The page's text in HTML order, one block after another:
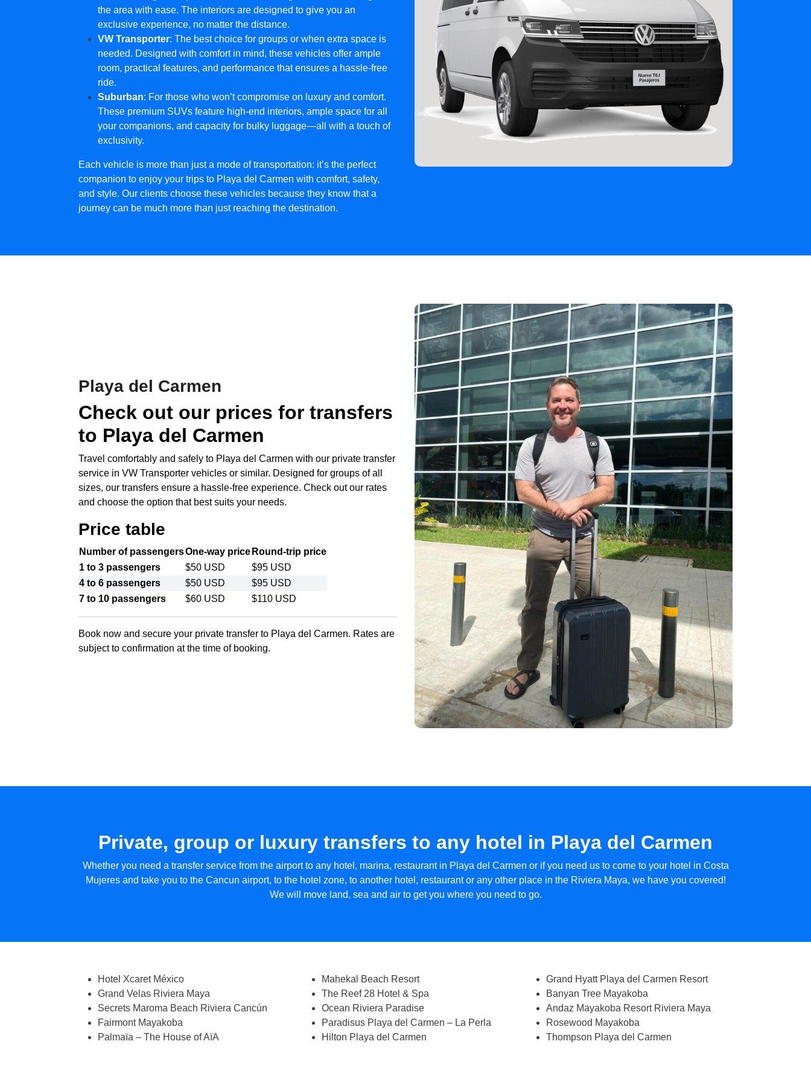
the area with ease. The interiors are designed to give you an
exclusive experience, no matter the distance.
VW Transporter: The best choice for groups or when extra space is
needed. Designed with comfort in mind, these vehicles offer ample
room, practical features, and performance that ensures a hassle-free
ride.
Suburban: For those who won’t compromise on luxury and comfort.
These premium SUVs feature high-end interiors, ample space for all
your companions, and capacity for bulky luggage—all with a touch of
exclusivity.
Each vehicle is more than just a mode of transportation: it’s the perfect
companion to enjoy your trips to Playa del Carmen with comfort, safety,
and style. Our clients choose these vehicles because they know that a
journey can be much more than just reaching the destination.
Playa del Carmen
Check out our prices for transfers
to Playa del Carmen
Travel comfortably and safely to Playa del Carmen with our private transfer
service in VW Transporter vehicles or similar. Designed for groups of all
sizes, our transfers ensure a hassle-free experience. Check out our rates
and choose the option that best suits your needs.
Price table
Number of passengersOne-way price Round-trip price
1 to 3 passengers
$50 USD
$95 USD
4 to 6 passengers
$50 USD
$95 USD
7 to 10 passengers
$60 USD $110 USD
Book now and secure your private transfer to Playa del Carmen. Rates are
subject to confirmation at the time of booking.
Private, group or luxury transfers to any hotel in Playa del Carmen
Whether you need a transfer service from the airport to any hotel, marina, restaurant in Playa del Carmen or if you need us to come to your hotel in Costa
Mujeres and take you to the Cancun airport, to the hotel zone, to another hotel, restaurant or any other place in the Riviera Maya, we have you covered!
We will move land, sea and air to get you where you need to go.
Hotel Xcaret México
Grand Velas Riviera Maya
Secrets Maroma Beach Riviera Cancún
Fairmont Mayakoba
Palmaïa – The House of AïA
Mahekal Beach Resort
The Reef 28 Hotel & Spa
Ocean Riviera Paradise
Paradisus Playa del Carmen – La Perla
Hilton Playa del Carmen
Grand Hyatt Playa del Carmen Resort
Banyan Tree Mayakoba
Andaz Mayakoba Resort Riviera Maya
Rosewood Mayakoba
Thompson Playa del Carmen